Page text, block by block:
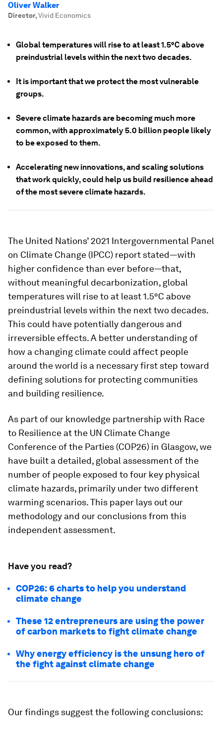
Oliver Walker
Director,Vivid Economics
Global temperatures will rise to at least 1.5°C above
preindustrial levels within the next two decades.
It is important that we protect the most vulnerable
groups.
Severe climate hazards are becoming much more
common, with approximately 5.0 billion people likely
to be exposed to them.
Accelerating new innovations, and scaling solutions
that work quickly, could help us build resilience ahead
of the most severe climate hazards.
The United Nations’ 2021 Intergovernmental Panel
on Climate Change (IPCC) report stated—with
higher confidence than ever before—that,
without meaningful decarbonization, global
temperatures will rise to at least 1.5°C above
preindustrial levels within the next two decades.
This could have potentially dangerous and
irreversible effects. A better understanding of
how a changing climate could affect people
around the world is a necessary first step toward
defining solutions for protecting communities
and building resilience.
As part of our knowledge partnership with Race
to Resilience at the UN Climate Change
Conference of the Parties (COP26) in Glasgow, we
have built a detailed, global assessment of the
number of people exposed to four key physical
climate hazards, primarily under two different
warming scenarios. This paper lays out our
methodology and our conclusions from this
independent assessment.
Have you read?
COP26: 6 charts to help you understand
climate change
These 12 entrepreneurs are using the power
of carbon markets to fight climate change
Why energy efficiency is the unsung hero of
the fight against climate change
Our findings suggest the following conclusions: